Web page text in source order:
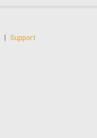
Support